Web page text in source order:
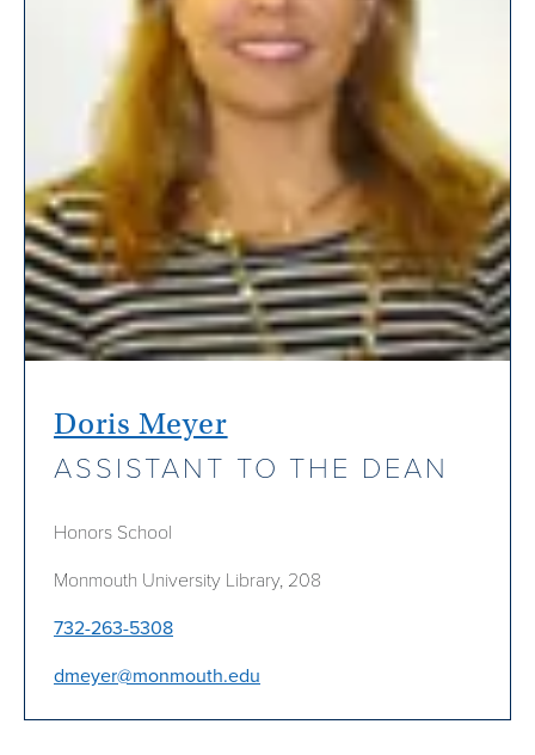
Doris Meyer
ASSISTANT TO THE DEAN
Honors School
Monmouth University Library, 208
732-263-5308
dmeyer@monmouth.edu